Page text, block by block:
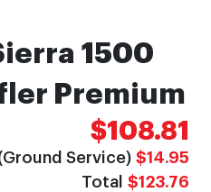
1500
Premium
$108.81
Service) $14.95
Total $123.76